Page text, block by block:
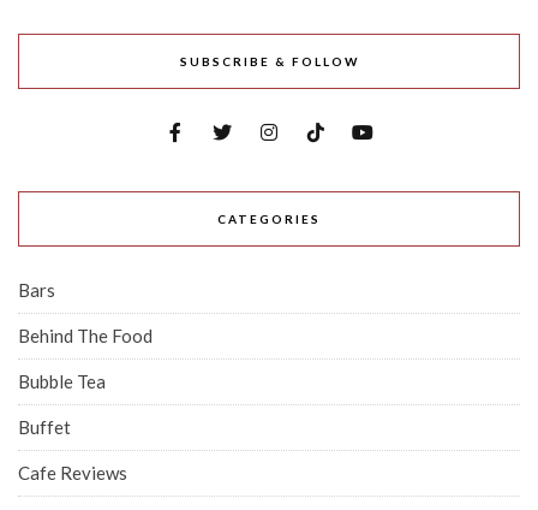
SUBSCRIBE & FOLLOW
CATEGORIES
Bars
Behind The Food
Bubble Tea
Buffet
Cafe Reviews